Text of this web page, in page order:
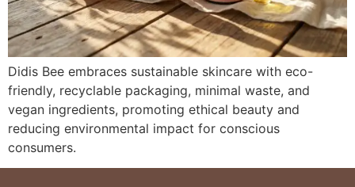
Didis Bee embraces sustainable skincare with eco-
friendly, recyclable packaging, minimal waste, and
vegan ingredients, promoting ethical beauty and
reducing environmental impact for conscious
consumers.